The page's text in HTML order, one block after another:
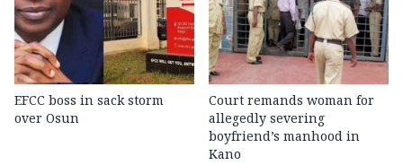
EFCC boss in sack storm
over Osun
Court remands woman for
allegedly severing
boyfriend’s manhood in
Kano